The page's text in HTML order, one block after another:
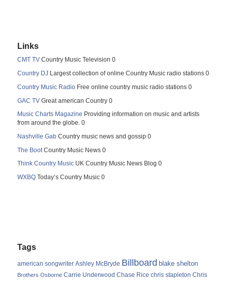
Links
CMT TV Country Music Television 0
Country DJ Largest collection of online Country Music radio stations 0
Country Music Radio Free online country music radio stations 0
GAC TV Great american Country 0
Music Charts Magazine Providing information on music and artists
from around the globe. 0
Nashville Gab Country music news and gossip 0
The Boot Country Music News 0
Think Country Music UK Country Music News Blog 0
WXBQ Today’s Country Music 0
Tags
american songwriter Ashley McBryde Billboard blake shelton
Brothers Osborne Carrie Underwood Chase Rice chris stapleton Chris